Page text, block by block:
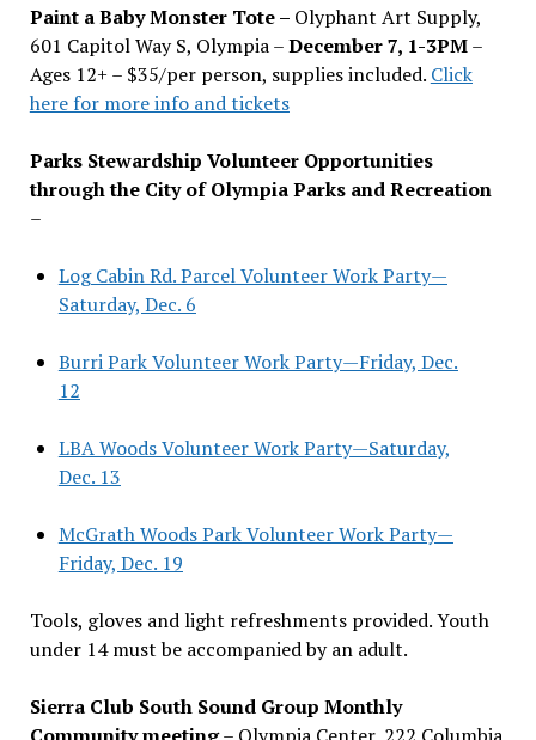
Paint a Baby Monster Tote – Olyphant Art Supply,
601 Capitol Way S, Olympia –December 7, 1-3PM–
Ages 12+ – $35/per person, supplies included. Click
here for more info and tickets
Parks Stewardship Volunteer Opportunities
through the City of Olympia Parks and Recreation
–
Log Cabin Rd. Parcel Volunteer Work Party—
Saturday, Dec. 6
Burri Park Volunteer Work Party—Friday, Dec.
12
LBA Woods Volunteer Work Party—Saturday,
Dec. 13
McGrath Woods Park Volunteer Work Party—
Friday, Dec. 19
Tools, gloves and light refreshments provided. Youth
under 14 must be accompanied by an adult.
Sierra Club South Sound Group Monthly
Community meeting– Olympia Center, 222 Columbia